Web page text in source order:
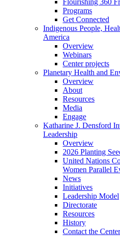
Flourishing 360
Programs
Get Connected
Indigenous People,
America
Overview
Webinars
Center projects
Planetary Health and
Overview
About
Resources
Media
Engage
Katharine J. Densford
Leadership
Overview
2026 Planting
United Nations
Women Parallel
News
Initiatives
Leadership Model
Directorate
Resources
History
Contact the Center